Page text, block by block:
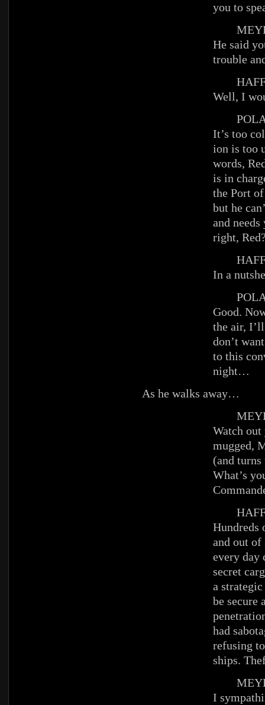
you to
He said
trouble
Well, I
It’s too
ion is too
words,
is in
the Port
but he
and
right,
In a
Good.
the air,
don’t
to this
night…
As he walks away…
Watch out
mugged,
(and
What’s
Hundreds
and out of
every day
secret
a
be secure
had
refusing
ships.
I